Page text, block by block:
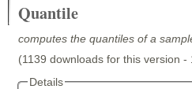
Quantile
computes the quantiles of a
(1139 downloads for this version
Details